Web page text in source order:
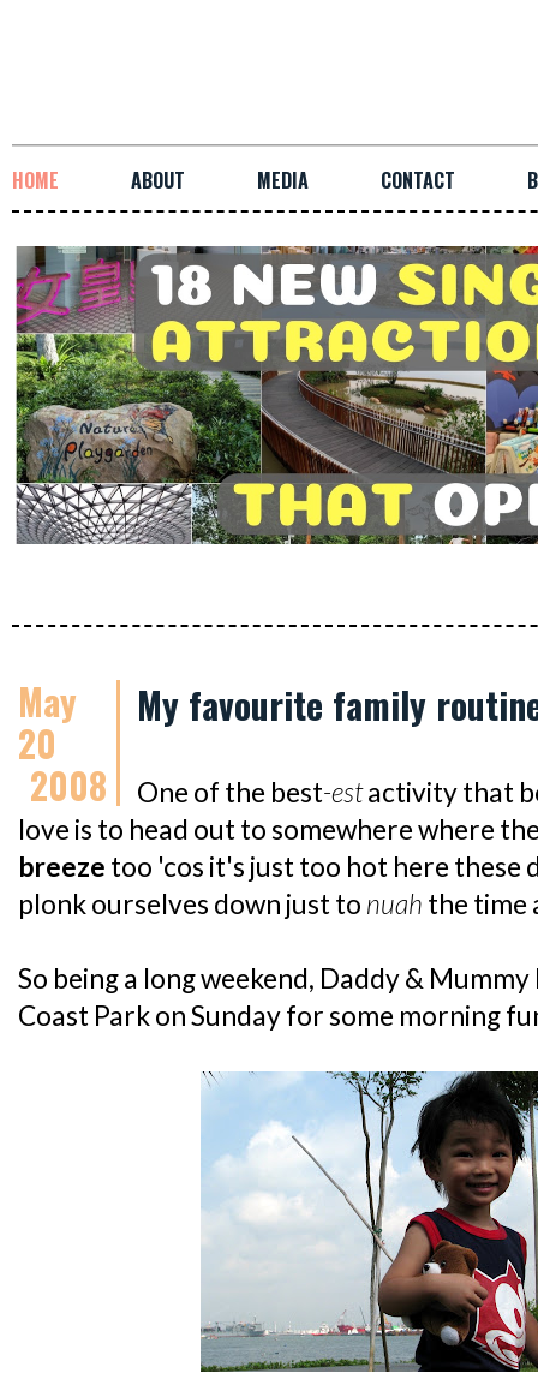
HOME ABOUT MEDIA CONTACT
May
20
2008
My favourite family
One of the best-estactivity that
love is to head out to somewhere where
breeze too 'cos it's just too hot here these
plonk ourselves down just to nuah the time
So being a long weekend, Daddy &
Coast Park on Sunday for some morning